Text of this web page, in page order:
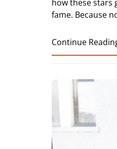
how these stars
fame. Because
Continue